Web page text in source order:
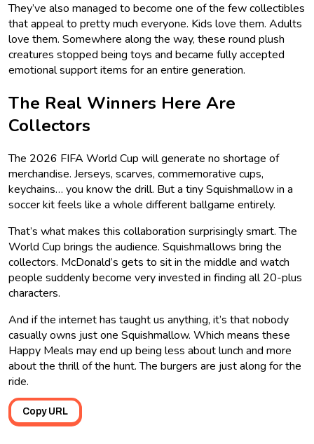
They’ve also managed to become one of the few collectibles
that appeal to pretty much everyone. Kids love them. Adults
love them. Somewhere along the way, these round plush
creatures stopped being toys and became fully accepted
emotional support items for an entire generation.
The Real Winners Here Are
Collectors
The 2026 FIFA World Cup will generate no shortage of
merchandise. Jerseys, scarves, commemorative cups,
keychains… you know the drill. But a tiny Squishmallow in a
soccer kit feels like a whole different ballgame entirely.
That’s what makes this collaboration surprisingly smart. The
World Cup brings the audience. Squishmallows bring the
collectors. McDonald’s gets to sit in the middle and watch
people suddenly become very invested in finding all 20-plus
characters.
And if the internet has taught us anything, it’s that nobody
casually owns just one Squishmallow. Which means these
Happy Meals may end up being less about lunch and more
about the thrill of the hunt. The burgers are just along for the
ride.
Copy URL